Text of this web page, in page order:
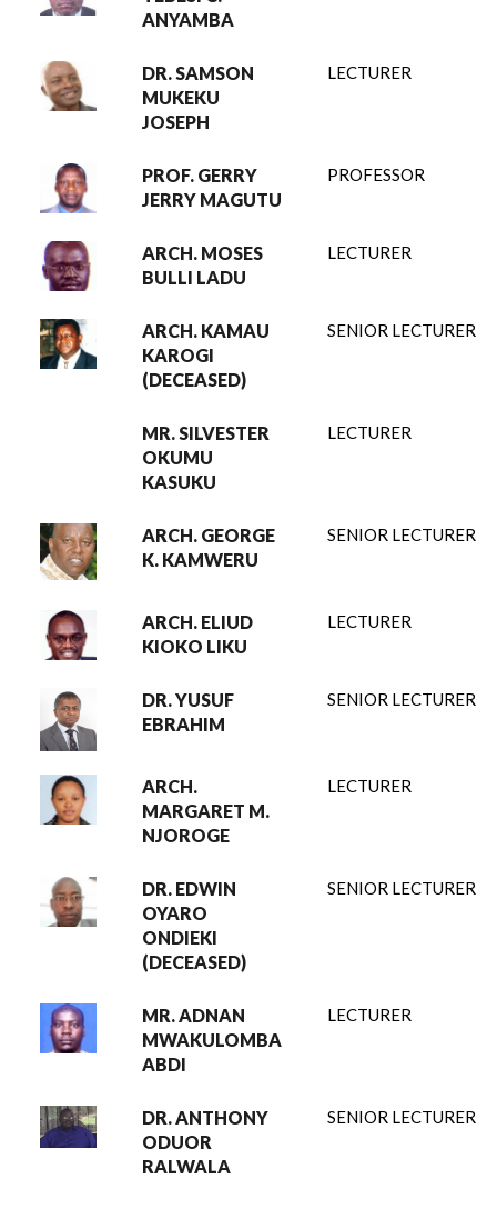
ANYAMBA
DR. SAMSON
MUKEKU
JOSEPH
LECTURER
PROF. GERRY
JERRY MAGUTU
PROFESSOR
ARCH. MOSES
BULLI LADU
LECTURER
ARCH. KAMAU
KAROGI
(DECEASED)
SENIOR LECTURER
MR. SILVESTER
OKUMU
KASUKU
LECTURER
ARCH. GEORGE
K. KAMWERU
SENIOR LECTURER
ARCH. ELIUD
KIOKO LIKU
LECTURER
DR. YUSUF
EBRAHIM
SENIOR LECTURER
ARCH.
MARGARET M.
NJOROGE
LECTURER
DR. EDWIN
OYARO
ONDIEKI
(DECEASED)
SENIOR LECTURER
MR. ADNAN
MWAKULOMBA
ABDI
LECTURER
DR. ANTHONY
ODUOR
RALWALA
SENIOR LECTURER